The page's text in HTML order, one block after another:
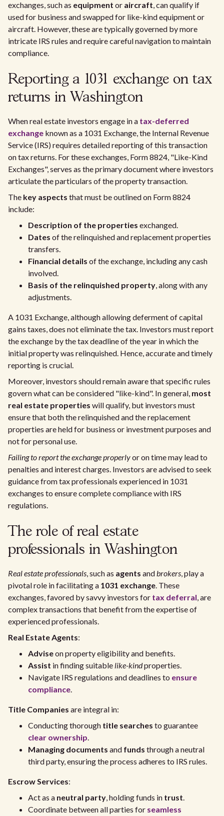
exchanges, such as equipment or aircraft, can qualify if
used for business and swapped for like-kind equipment or
aircraft. However, these are typically governed by more
intricate IRS rules and require careful navigation to maintain
compliance.
Reporting a 1031 exchange on tax
returns in Washington
When real estate investors engage in a tax-deferred
exchange known as a 1031 Exchange, the Internal Revenue
Service (IRS) requires detailed reporting of this transaction
on tax returns. For these exchanges, Form 8824, "Like-Kind
Exchanges", serves as the primary document where investors
articulate the particulars of the property transaction.
The key aspects that must be outlined on Form 8824
include:
Description of the properties exchanged.
Dates of the relinquished and replacement properties
transfers.
Financial details of the exchange, including any cash
involved.
Basis of the relinquished property, along with any
adjustments.
A 1031 Exchange, although allowing deferment of capital
gains taxes, does not eliminate the tax. Investors must report
the exchange by the tax deadline of the year in which the
initial property was relinquished. Hence, accurate and timely
reporting is crucial.
Moreover, investors should remain aware that specific rules
govern what can be considered "like-kind". In general, most
real estate properties will qualify, but investors must
ensure that both the relinquished and the replacement
properties are held for business or investment purposes and
not for personal use.
Failing to report the exchange properlyor on time may lead to
penalties and interest charges. Investors are advised to seek
guidance from tax professionals experienced in 1031
exchanges to ensure complete compliance with IRS
regulations.
The role of real estate
professionals in Washington
Real estate professionals, such as agents andbrokers, play a
pivotal role in facilitating a 1031 exchange. These
exchanges, favored by savvy investors for tax deferral, are
complex transactions that benefit from the expertise of
experienced professionals.
Real Estate Agents:
Adviseon property eligibility and benefits.
Assist in finding suitable like-kindproperties.
Navigate IRS regulations and deadlines to ensure
compliance.
Title Companies are integral in:
Conducting thorough title searches to guarantee
clear ownership.
Managing documents and funds through a neutral
third party, ensuring the process adheres to IRS rules.
Escrow Services:
Act as a neutral party, holding funds in trust.
Coordinate between all parties for seamless